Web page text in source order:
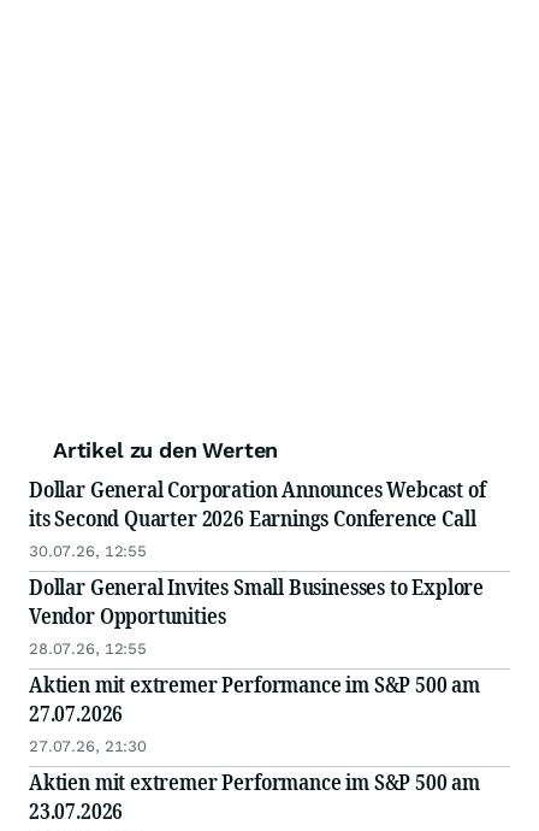
Artikel zu den Werten
Dollar General Corporation Announces Webcast of
its Second Quarter 2026 Earnings Conference Call
30.07.26, 12:55
Dollar General Invites Small Businesses to Explore
Vendor Opportunities
28.07.26, 12:55
Aktien mit extremer Performance im S&P 500 am
27.07.2026
27.07.26, 21:30
Aktien mit extremer Performance im S&P 500 am
23.07.2026